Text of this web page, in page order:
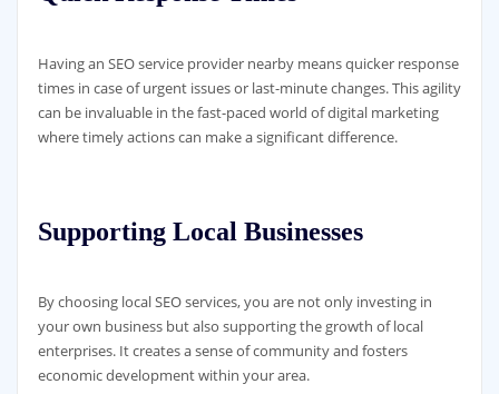
Having an SEO service provider nearby means quicker response
times in case of urgent issues or last-minute changes. This agility
can be invaluable in the fast-paced world of digital marketing
where timely actions can make a significant difference.
Supporting Local Businesses
By choosing local SEO services, you are not only investing in
your own business but also supporting the growth of local
enterprises. It creates a sense of community and fosters
economic development within your area.